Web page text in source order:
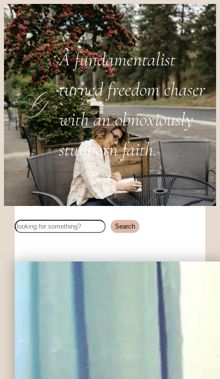
A fundamentalist
turned freedom chaser
with an obnoxiously
stubborn faith.
Search Search